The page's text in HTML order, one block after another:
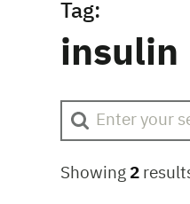
Tag:
insulin
Showing 2